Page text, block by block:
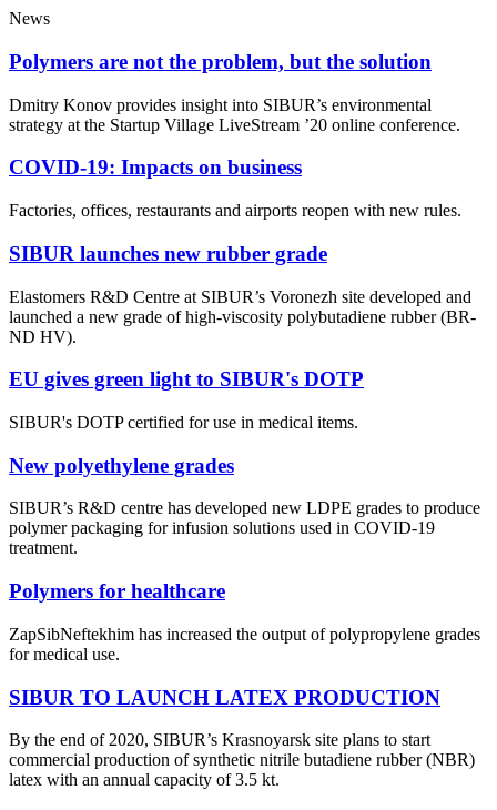
News
Polymers are not the problem, but the solution
Dmitry Konov provides insight into SIBUR’s environmental
strategy at the Startup Village LiveStream ’20 online conference.
COVID-19: Impacts on business
Factories, offices, restaurants and airports reopen with new rules.
SIBUR launches new rubber grade
Elastomers R&D Centre at SIBUR’s Voronezh site developed and
launched a new grade of high-viscosity polybutadiene rubber (BR-
ND HV).
EU gives green light to SIBUR's DOTP
SIBUR's DOTP certified for use in medical items.
New polyethylene grades
SIBUR’s R&D centre has developed new LDPE grades to produce
polymer packaging for infusion solutions used in COVID-19
treatment.
Polymers for healthcare
ZapSibNeftekhim has increased the output of polypropylene grades
for medical use.
SIBUR TO LAUNCH LATEX PRODUCTION
By the end of 2020, SIBUR’s Krasnoyarsk site plans to start
commercial production of synthetic nitrile butadiene rubber (NBR)
latex with an annual capacity of 3.5 kt.